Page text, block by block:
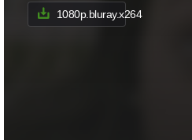
1080p.bluray.x264